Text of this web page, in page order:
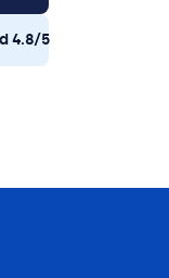
4.8/5